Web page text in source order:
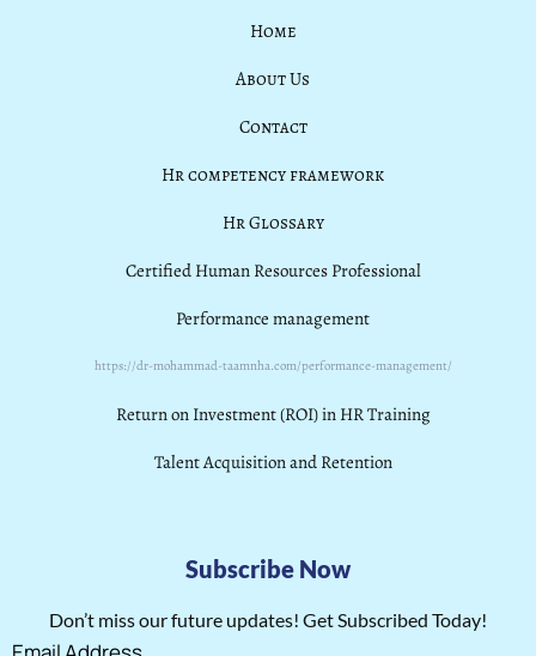
Home
About Us
Contact
Hr competency framework
Hr Glossary
Certified Human Resources Professional
Performance management
https://dr-mohammad-taamnha.com/performance-management/
Return on Investment (ROI) in HR Training
Talent Acquisition and Retention
Subscribe Now
Don’t miss our future updates! Get Subscribed Today!